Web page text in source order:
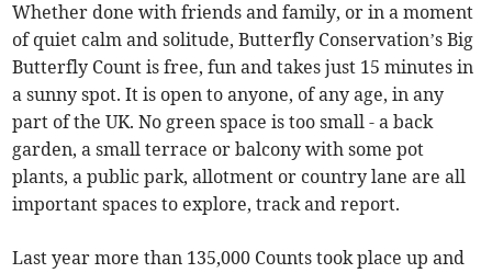
Whether done with friends and family, or in a moment
of quiet calm and solitude, Butterfly Conservation’s Big
Butterfly Count is free, fun and takes just 15 minutes in
a sunny spot. It is open to anyone, of any age, in any
part of the UK. No green space is too small - a back
garden, a small terrace or balcony with some pot
plants, a public park, allotment or country lane are all
important spaces to explore, track and report.
Last year more than 135,000 Counts took place up and